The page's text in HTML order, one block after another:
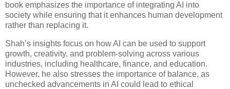
book emphasizes the importance of integrating AI into
society while ensuring that it enhances human development
rather than replacing it.
Shah’s insights focus on how AI can be used to support
growth, creativity, and problem-solving across various
industries, including healthcare, finance, and education.
However, he also stresses the importance of balance, as
unchecked advancements in AI could lead to ethical